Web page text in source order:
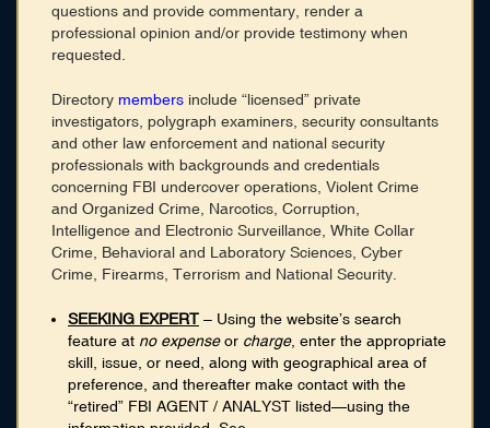
Login
HOME
SEARCH DIRECTORY
MEMBERSHIP
BLOG
questions and provide commentary, render a
professional opinion and/or provide testimony when
requested.
Directory members include “licensed” private
investigators, polygraph examiners, security consultants
and other law enforcement and national security
professionals with backgrounds and credentials
concerning FBI undercover operations, Violent Crime
and Organized Crime, Narcotics, Corruption,
Intelligence and Electronic Surveillance, White Collar
Crime, Behavioral and Laboratory Sciences, Cyber
Crime, Firearms, Terrorism and National Security.
SEEKING EXPERT – Using the website’s search
feature at no expenseor charge, enter the appropriate
skill, issue, or need, along with geographical area of
preference, and thereafter make contact with the
“retired” FBI AGENT / ANALYST listed—using the